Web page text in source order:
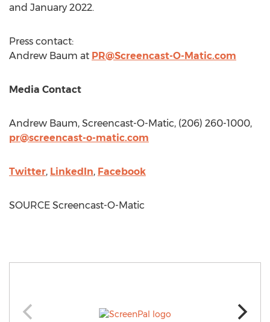
and January 2022.
Press contact:
Andrew Baum at PR@Screencast-O-Matic.com
Media Contact
Andrew Baum, Screencast-O-Matic, (206) 260-1000,
pr@screencast-o-matic.com
Twitter, LinkedIn, Facebook
SOURCE Screencast-O-Matic